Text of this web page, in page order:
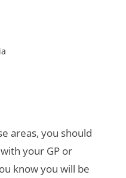
areas, you should
your GP or
know you will be